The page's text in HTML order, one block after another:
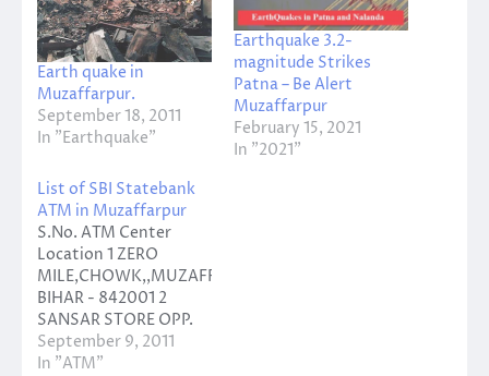
Earth quake in
Muzaffarpur.
September 18, 2011
In "Earthquake"
Earthquake 3.2-
magnitude Strikes
Patna – Be Alert
Muzaffarpur
February 15, 2021
In "2021"
List of SBI Statebank
ATM in Muzaffarpur
S.No. ATM Center
Location 1 ZERO
MILE,CHOWK,,MUZAFFARPUR,
BIHAR - 842001 2
SANSAR STORE OPP.
KAJI MD
THANA,CHATA
September 9, 2011
In "ATM"